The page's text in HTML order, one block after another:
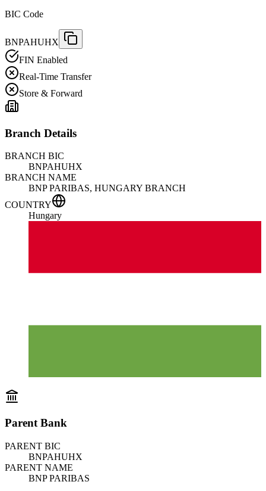
BIC Code
BNPAHUHX
FIN Enabled
Real-Time Transfer
Store & Forward
Branch Details
BRANCH BIC
BNPAHUHX
BRANCH NAME
BNP PARIBAS, HUNGARY BRANCH
COUNTRY
Hungary
Parent Bank
PARENT BIC
BNPAHUHX
PARENT NAME
BNP PARIBAS